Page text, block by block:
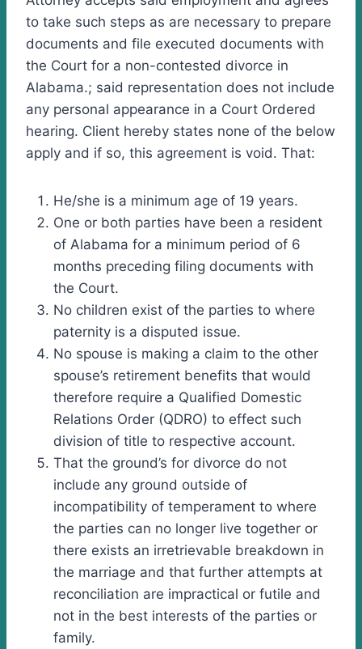
to take such steps as are necessary to prepare
documents and file executed documents with
the Court for a non-contested divorce in
Alabama.; said representation does not include
any personal appearance in a Court Ordered
hearing. Client hereby states none of the below
apply and if so, this agreement is void. That:
He/she is a minimum age of 19 years.
One or both parties have been a resident
of Alabama for a minimum period of 6
months preceding filing documents with
the Court.
No children exist of the parties to where
paternity is a disputed issue.
No spouse is making a claim to the other
spouse’s retirement benefits that would
therefore require a Qualified Domestic
Relations Order (QDRO) to effect such
division of title to respective account.
That the ground’s for divorce do not
include any ground outside of
incompatibility of temperament to where
the parties can no longer live together or
there exists an irretrievable breakdown in
the marriage and that further attempts at
reconciliation are impractical or futile and
not in the best interests of the parties or
family.